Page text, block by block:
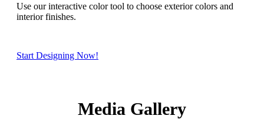
Use our interactive color tool to choose exterior colors and
interior finishes.
Start Designing Now!
Media Gallery